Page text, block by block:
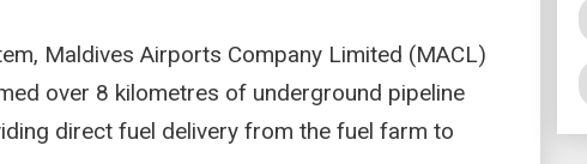
Maldives Airports Company Limited (MACL)
over 8 kilometres of underground pipeline
direct fuel delivery from the fuel farm to